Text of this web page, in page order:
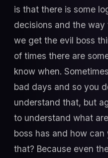
is that there is some
decisions and the
we get the evil boss
of times there are
know when.
bad days and so you
understand that, but
to understand what
boss has and how
that? Because even